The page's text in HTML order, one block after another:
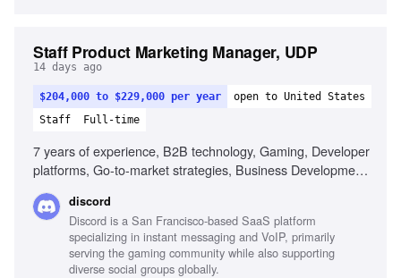
Staff Product Marketing Manager, UDP
14 days ago
$204,000 to $229,000 per year
open to United States
Staff
Full-time
7 years of experience, B2B technology, Gaming, Developer
platforms, Go-to-market strategies, Business Development,
thinking, Communication, Storytelling, Fast-moving
environments, Passion for gaming
discord
Discord is a San Francisco-based SaaS platform
specializing in instant messaging and VoIP, primarily
serving the gaming community while also supporting
diverse social groups globally.